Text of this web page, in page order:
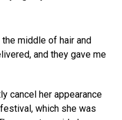
middle of hair and
and they gave me
cancel her appearance
which she was